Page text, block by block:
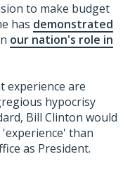
to make budget
has demonstrated
our nation's role in
experience are
hypocrisy
Bill Clinton would
than
as President.